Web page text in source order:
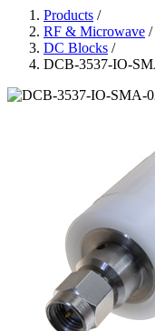
Products /
RF & Microwave /
DC Blocks /
DCB-3537-IO-